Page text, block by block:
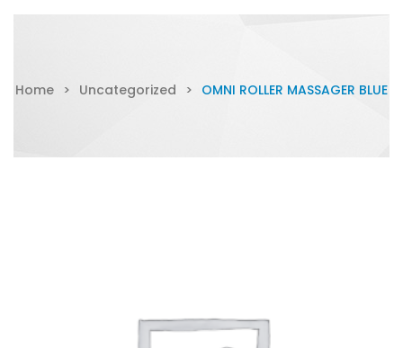
Home > Uncategorized > OMNI ROLLER MASSAGER BLUE